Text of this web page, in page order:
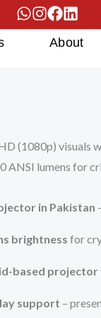
About
(1080p)
lumens for
in Pakistan
brightness for
based projector
support –